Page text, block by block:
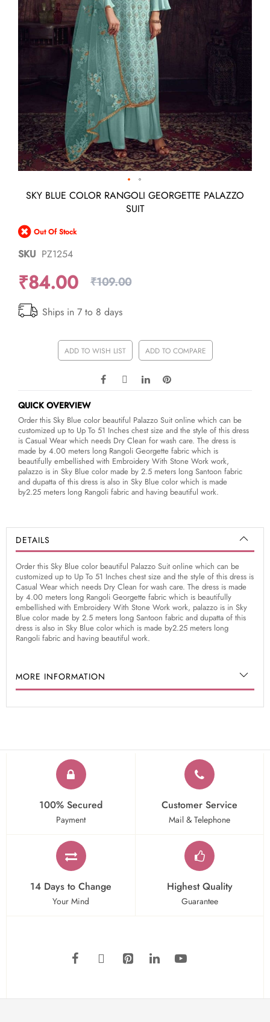
Skip
beginning
of
images
SKY BLUE COLOR RANGOLI GEORGETTE PALAZZO
SUIT
Out Of Stock
SKU PZ1254
₹84.00 ₹109.00
Ships in 7 to 8 days
ADD TO WISH LIST ADD TO COMPARE
QUICK OVERVIEW
Order this Sky Blue color beautiful Palazzo Suit online which can be
customized up to Up To 51 Inches chest size and the style of this dress
is Casual Wear which needs Dry Clean for wash care. The dress is
made by 4.00 meters long Rangoli Georgette fabric which is
beautifully embellished with Embroidery With Stone Work work,
palazzo is in Sky Blue color made by 2.5 meters long Santoon fabric
and dupatta of this dress is also in Sky Blue color which is made
by2.25 meters long Rangoli fabric and having beautiful work.
DETAILS
Order this Sky Blue color beautiful Palazzo Suit online which can be
customized up to Up To 51 Inches chest size and the style of this dress is
Casual Wear which needs Dry Clean for wash care. The dress is made
by 4.00 meters long Rangoli Georgette fabric which is beautifully
embellished with Embroidery With Stone Work work, palazzo is in Sky
Blue color made by 2.5 meters long Santoon fabric and dupatta of this
dress is also in Sky Blue color which is made by2.25 meters long
Rangoli fabric and having beautiful work.
MORE INFORMATION
100% Secured
Payment
Customer Service
Mail & Telephone
14 Days to Change
Your Mind
Highest Quality
Guarantee